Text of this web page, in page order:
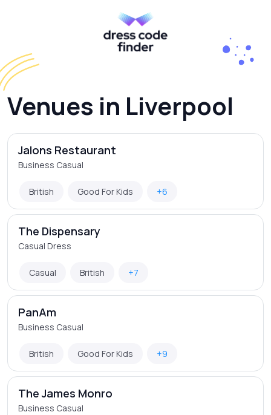
Venues in Liverpool
Jalons Restaurant
Business Casual
British Good For Kids +6
The Dispensary
Casual Dress
Casual British +7
PanAm
Business Casual
British Good For Kids +9
The James Monro
Business Casual